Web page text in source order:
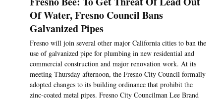
Of Water, Fresno Council Bans
Galvanized Pipes
Fresno will join several other major California cities to ban the
use of galvanized pipe for plumbing in new residential and
commercial construction and major renovation work. At its
meeting Thursday afternoon, the Fresno City Council formally
adopted changes to its building ordinance that prohibit the
zinc-coated metal pipes. Fresno City Councilman Lee Brand